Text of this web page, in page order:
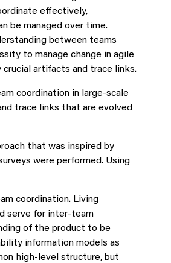
effectively,
be managed over time.
between teams
to manage change in agile
artifacts and trace links.
coordination in large-scale
trace links that are evolved
that was inspired by
were performed. Using
coordination. Living
serve for inter-team
of the product to be
information models as
high-level structure, but